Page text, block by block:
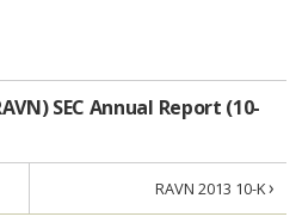
SEC Annual Report (10-
RAVN 2013 10-K›